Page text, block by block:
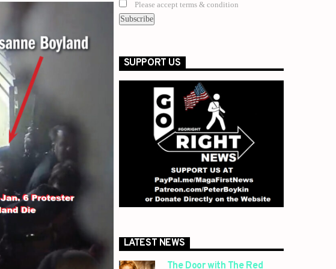
Please accept terms & condition
SUPPORT US
LATEST NEWS
The Door with The Red